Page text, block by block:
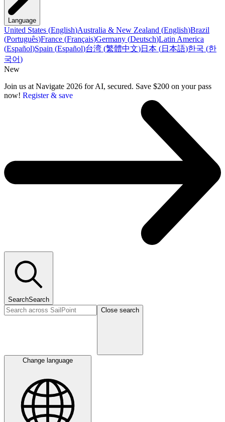
Language
United States (English)Australia & New Zealand (English)Brazil
(Português)France (Français)Germany (Deutsch)Latin America
(Español)Spain (Español)台湾 (繁體中文)日本 (日本語)한국 (한
국어)
New
Join us at Navigate 2026 for AI, secured. Save $200 on your pass
now! Register & save
SearchSearch
Close search
Change language